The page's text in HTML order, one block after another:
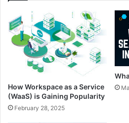
How Workspace as a Service
(WaaS) is Gaining Popularity
February 28, 2025